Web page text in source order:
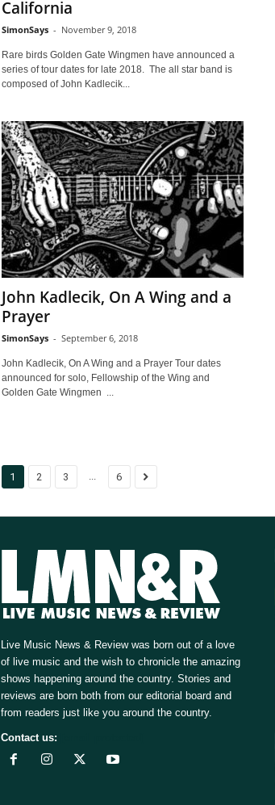
California
SimonSays - November 9, 2018
Rare birds Golden Gate Wingmen have announced a
series of tour dates for late 2018. The all star band is
composed of John Kadlecik...
John Kadlecik, On A Wing and a
Prayer
SimonSays - September 6, 2018
John Kadlecik, On A Wing and a Prayer Tour dates
announced for solo, Fellowship of the Wing and
Golden Gate Wingmen ...
1 2 3 ... 6
Live Music News & Review was born out of a love
of live music and the wish to chronicle the amazing
shows happening around the country. Stories and
reviews are born both from our editorial board and
from readers just like you around the country.
Contact us: